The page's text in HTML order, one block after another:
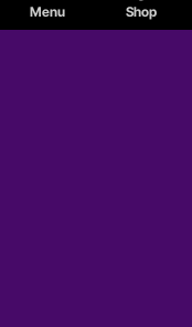
Menu Shop